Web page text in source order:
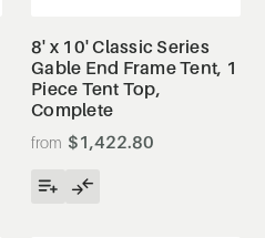
8' x 10' Classic Series
Gable End Frame Tent, 1
Piece Tent Top,
Complete
$1,422.80